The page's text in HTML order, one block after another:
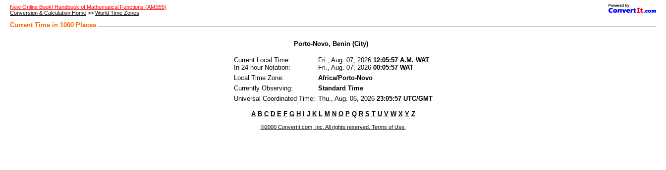
New Online Book! Handbook of Mathematical Functions (AMS55)
Conversion & Calculation Home >> World Time Zones
Current Time in 1000 Places
Porto-Novo, Benin (City)
Current Local Time:
In 24-hour Notation:
Fri., Aug. 07, 2026 12:05:57 A.M. WAT
Fri., Aug. 07, 2026 00:05:57 WAT
Local Time Zone:
Africa/Porto-Novo
Currently Observing:
Standard Time
Universal Coordinated Time: Thu., Aug. 06, 2026 23:05:57 UTC/GMT
A B C D E F G H J K L M N O P Q R S T U V W X Y Z
©2000 ConvertIt.com, Inc. All rights reserved. Terms of Use.